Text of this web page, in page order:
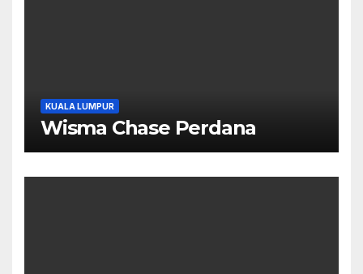
KUALA LUMPUR
Wisma Chase Perdana